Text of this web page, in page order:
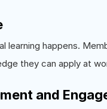
learning happens.
they can apply at
and